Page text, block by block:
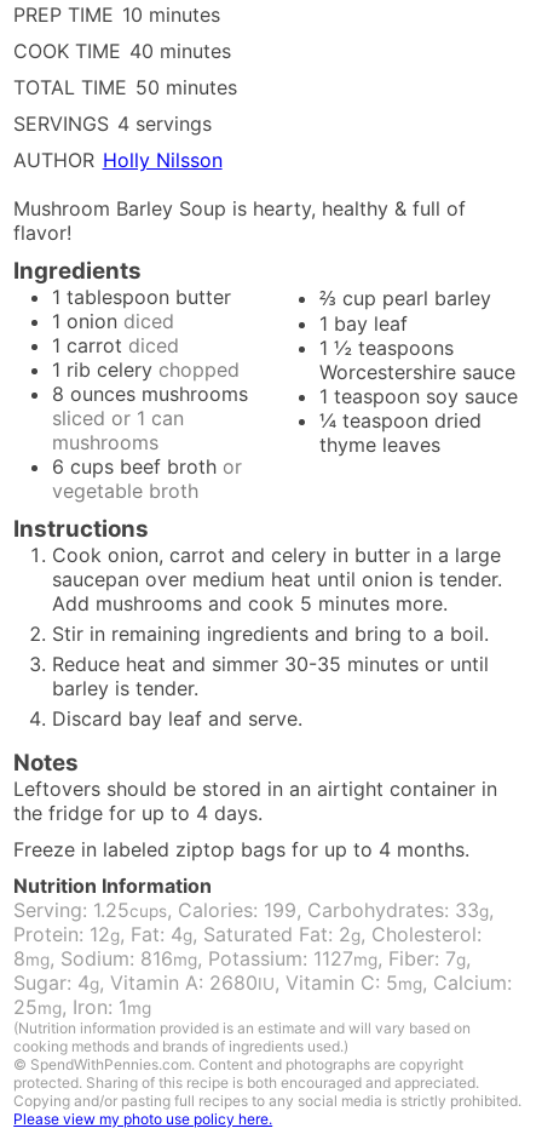
PREP TIME 10minutes
minutes
COOK TIME 40minutes
minutes
TOTAL TIME 50minutes
minutes
SERVINGS 4 servings
AUTHOR Holly Nilsson
Mushroom Barley Soup is hearty, healthy & full of
flavor!
Ingredients
1 tablespoon butter
1 onion diced
1 carrot diced
1 rib celery chopped
8 ounces mushrooms
sliced or 1 can
mushrooms
6 cups beef broth or
vegetable broth
⅔ cup pearl barley
1 bay leaf
1 ½ teaspoons
Worcestershire sauce
1 teaspoon soy sauce
¼ teaspoon dried
thyme leaves
Instructions
Cook onion, carrot and celery in butter in a large
saucepan over medium heat until onion is tender.
Add mushrooms and cook 5 minutes more.
Stir in remaining ingredients and bring to a boil.
Reduce heat and simmer 30-35 minutes or until
barley is tender.
Discard bay leaf and serve.
Notes
Leftovers should be stored in an airtight container in
the fridge for up to 4 days.
Freeze in labeled ziptop bags for up to 4 months.
Nutrition Information
Serving: 1.25cups, Calories: 199, Carbohydrates: 33g,
Protein: 12g, Fat: 4g, Saturated Fat: 2g, Cholesterol:
8mg, Sodium: 816mg, Potassium: 1127mg, Fiber: 7g,
Sugar: 4g,Vitamin A: 2680IU,Vitamin C: 5mg, Calcium:
25mg, Iron: 1mg
(Nutrition information provided is an estimate and will vary based on
cooking methods and brands of ingredients used.)
© SpendWithPennies.com. Content and photographs are copyright
protected. Sharing of this recipe is both encouraged and appreciated.
Copying and/or pasting full recipes to any social media is strictly prohibited.
Please view my photo use policy here.